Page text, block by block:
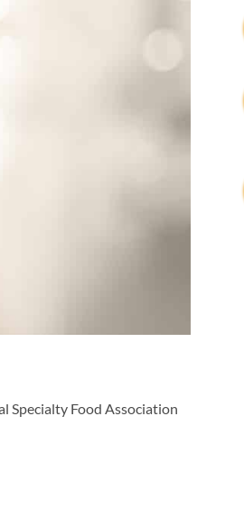
Specialty Food Association